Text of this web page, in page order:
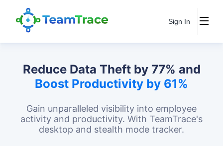
Sign In
Reduce Data Theft by 77% and
Boost Productivity by 61%
Gain unparalleled visibility into employee
activity and productivity. With TeamTrace's
desktop and stealth mode tracker.